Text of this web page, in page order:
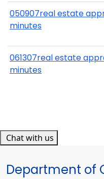
050907real estate
minutes
061307real estate
minutes
Chat with us
Department of